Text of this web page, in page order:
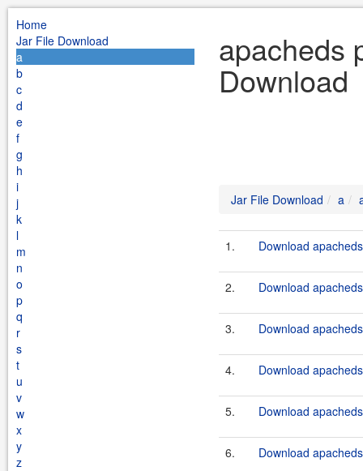
Home
Jar File Download
a
b
c
d
e
f
g
h
i
j
k
l
m
n
o
p
q
r
s
t
u
v
w
x
y
z
apacheds
Download
Jar File Download a
1. Download
2. Download
3. Download
4. Download
5. Download
6. Download